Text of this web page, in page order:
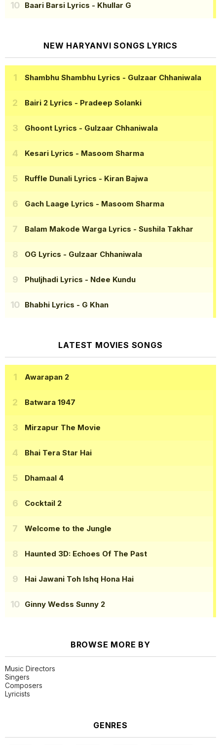
Baari Barsi Lyrics - Khullar G
NEW HARYANVI SONGS LYRICS
Shambhu Shambhu Lyrics - Gulzaar Chhaniwala
Bairi 2 Lyrics - Pradeep Solanki
Ghoont Lyrics - Gulzaar Chhaniwala
Kesari Lyrics - Masoom Sharma
Ruffle Dunali Lyrics - Kiran Bajwa
Gach Laage Lyrics - Masoom Sharma
Balam Makode Warga Lyrics - Sushila Takhar
OG Lyrics - Gulzaar Chhaniwala
Phuljhadi Lyrics - Ndee Kundu
Bhabhi Lyrics - G Khan
LATEST MOVIES SONGS
Awarapan 2
Batwara 1947
Mirzapur The Movie
Bhai Tera Star Hai
Dhamaal 4
Cocktail 2
Welcome to the Jungle
Haunted 3D: Echoes Of The Past
Hai Jawani Toh Ishq Hona Hai
Ginny Wedss Sunny 2
BROWSE MORE BY
Music Directors
Singers
Composers
Lyricists
GENRES